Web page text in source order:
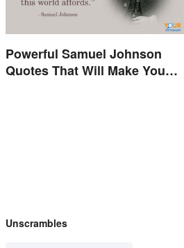
Powerful Samuel Johnson
Quotes That Will Make You
Unscrambles